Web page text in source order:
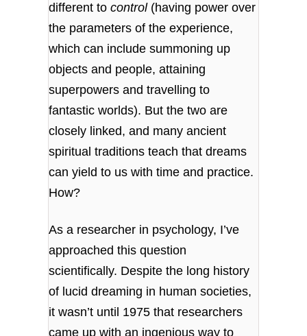
different tocontrol(having power over
the parameters of the experience,
which can include summoning up
objects and people, attaining
superpowers and travelling to
fantastic worlds). But the two are
closely linked, and many ancient
spiritual traditions teach that dreams
can yield to us with time and practice.
How?
As a researcher in psychology, I’ve
approached this question
scientifically. Despite the long history
of lucid dreaming in human societies,
it wasn’t until 1975 that researchers
came up with an ingenious way to